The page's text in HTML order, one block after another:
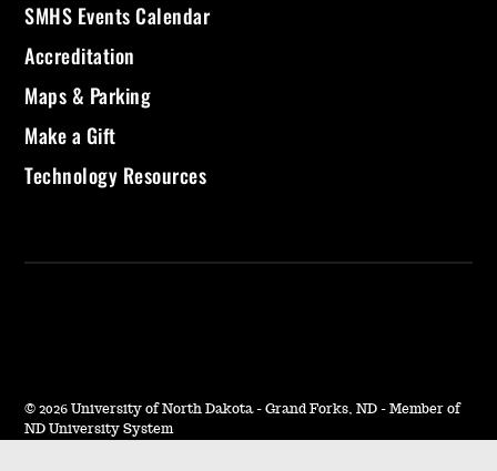
SMHS Events Calendar
Accreditation
Maps & Parking
Make a Gift
Technology Resources
© 2026 University of North Dakota - Grand Forks, ND - Member of
ND University System